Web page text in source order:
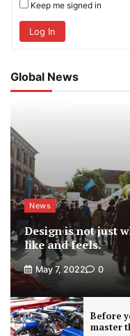
Keep me signed in
Log In
Global News
News
Design is not just
like and feels.
May 7, 2022 0
Before
master